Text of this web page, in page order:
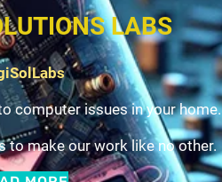
LABS
computer issues in your home.
to make our work like no other.